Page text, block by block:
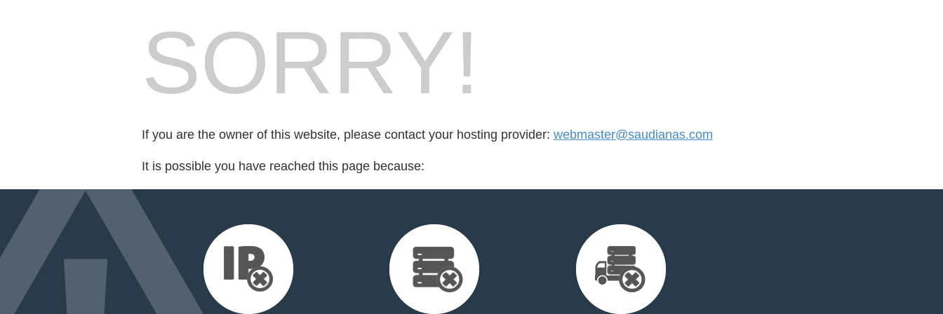
SORRY!
If you are the owner of this website, please contact your hosting provider: webmaster@saudianas.com
It is possible you have reached this page because: